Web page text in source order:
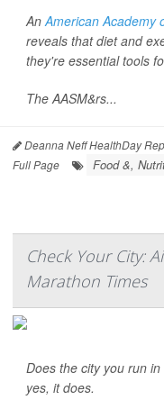
AnAmerican Academy
reveals that diet and
they're essential tools
The AASM&rs...
Deanna Neff HealthDay
Full Page
Food &,
Check Your City:
Marathon Times
Does the city you run
yes, it does.